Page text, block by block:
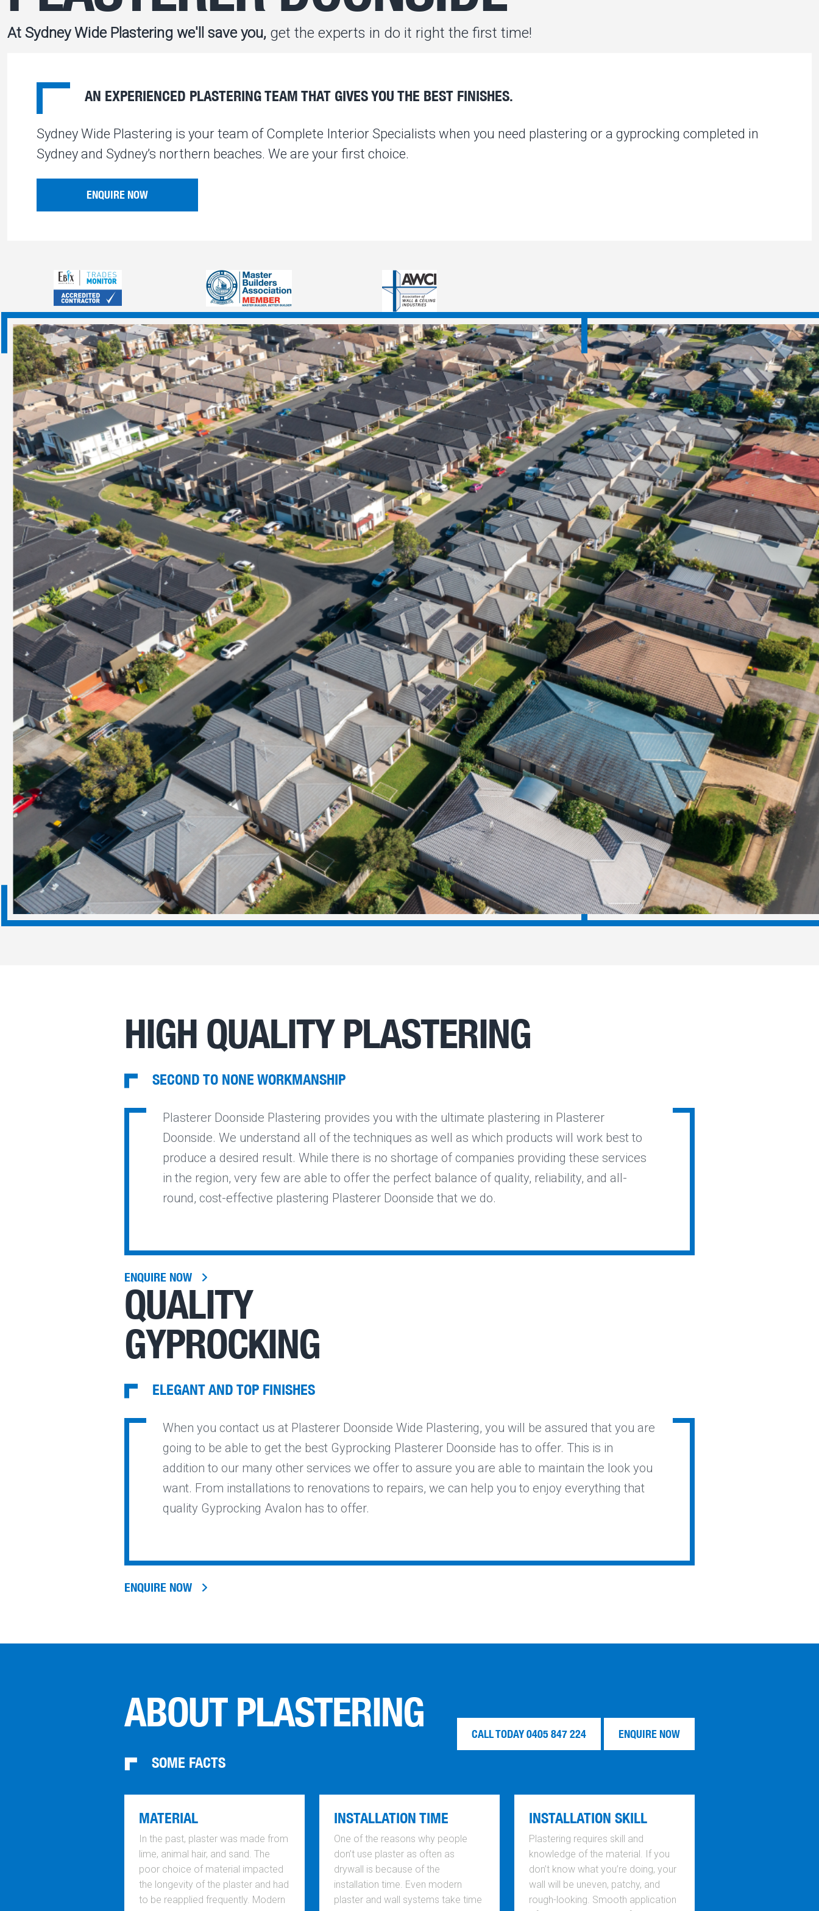
At Sydney Wide Plastering we'll save you, get the experts in do it right the first time!
AN EXPERIENCED PLASTERING TEAM THAT GIVES YOU THE BEST FINISHES.
Sydney Wide Plastering is your team of Complete Interior Specialists when you need plastering or a gyprocking completed in
Sydney and Sydney’s northern beaches. We are your first choice.
ENQUIRE NOW
HIGH QUALITY PLASTERING
SECOND TO NONE WORKMANSHIP
Plasterer Doonside Plastering provides you with the ultimate plastering in Plasterer
Doonside. We understand all of the techniques as well as which products will work best to
produce a desired result. While there is no shortage of companies providing these services
in the region, very few are able to offer the perfect balance of quality, reliability, and all-
round, cost-effective plastering Plasterer Doonside that we do.
ENQUIRE NOW
QUALITY
GYPROCKING
ELEGANT AND TOP FINISHES
When you contact us at Plasterer Doonside Wide Plastering, you will be assured that you are
going to be able to get the best Gyprocking Plasterer Doonside has to offer. This is in
addition to our many other services we offer to assure you are able to maintain the look you
want. From installations to renovations to repairs, we can help you to enjoy everything that
quality Gyprocking Avalon has to offer.
ENQUIRE NOW
ABOUT PLASTERING
SOME FACTS
CALL TODAY 0405 847 224 ENQUIRE NOW
MATERIAL
In the past, plaster was made from
lime, animal hair, and sand. The
poor choice of material impacted
the longevity of the plaster and had
to be reapplied frequently. Modern
INSTALLATION TIME
One of the reasons why people
don’t use plaster as often as
drywall is because of the
installation time. Even modern
plaster and wall systems take time
INSTALLATION SKILL
Plastering requires skill and
knowledge of the material. If you
don’t know what you’re doing, your
wall will be uneven, patchy, and
rough-looking. Smooth application